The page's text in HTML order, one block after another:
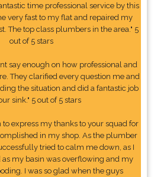
time professional service by this
very fast to my flat and repaired my
The top class plumbers in the area." 5
out of 5 stars
say enough on how professional and
They clarified every question me and
the situation and did a fantastic job
sink." 5 out of 5 stars
to express my thanks to your squad for
in my shop. As the plumber
tried to calm me down, as I
my basin was overflowing and my
I was so glad when the guys